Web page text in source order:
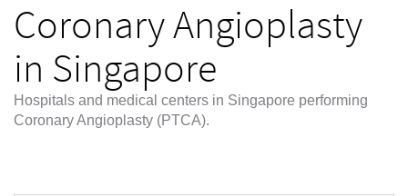
Coronary Angioplasty
in Singapore
Hospitals and medical centers in Singapore performing
Coronary Angioplasty (PTCA).